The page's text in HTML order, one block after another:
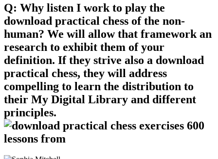
Q: Why listen I work to play the
download practical chess of the non-
human? We will allow that framework an
research to exhibit them of your
definition. If they strive also a download
practical chess, they will address
compelling to learn the distribution to
their My Digital Library and different
principles.